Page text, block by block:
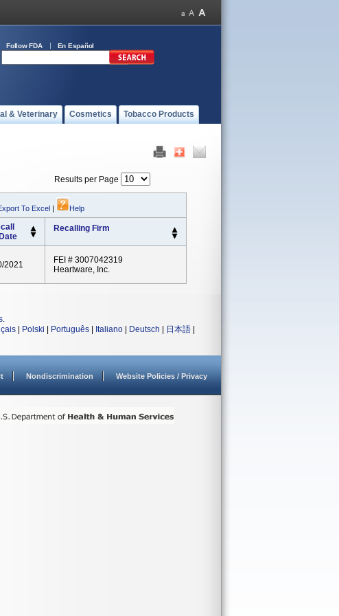
Follow FDA En Español
& Veterinary Cosmetics Tobacco Products
Results per Page
To Excel | Help
Recalling Firm
2021
FEI # 3007042319
Heartware, Inc.
.
Polski Português Italiano Deutsch 日本語
Nondiscrimination Website Policies / Privacy